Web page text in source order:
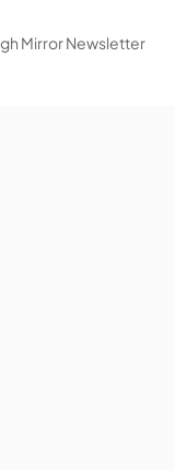
Mirror Newsletter